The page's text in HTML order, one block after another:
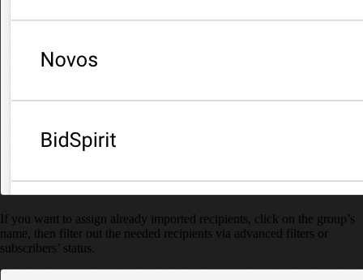
If you want to assign already imported recipients, click on the group’s
name, then filter out the needed recipients via advanced filters or
subscribers’ status.